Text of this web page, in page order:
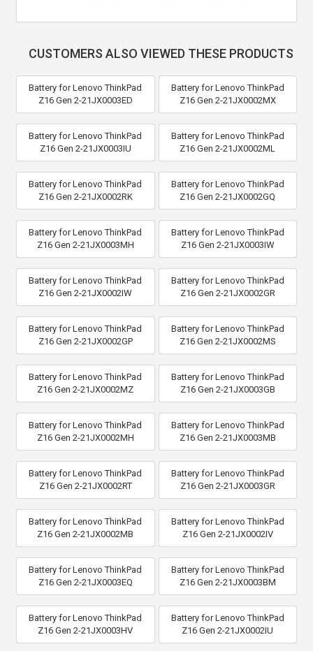
CUSTOMERS ALSO VIEWED THESE PRODUCTS
Battery for Lenovo ThinkPad
Z16 Gen 2-21JX0003ED
Battery for Lenovo ThinkPad
Z16 Gen 2-21JX0002MX
Battery for Lenovo ThinkPad
Z16 Gen 2-21JX0003IU
Battery for Lenovo ThinkPad
Z16 Gen 2-21JX0002ML
Battery for Lenovo ThinkPad
Z16 Gen 2-21JX0002RK
Battery for Lenovo ThinkPad
Z16 Gen 2-21JX0002GQ
Battery for Lenovo ThinkPad
Z16 Gen 2-21JX0003MH
Battery for Lenovo ThinkPad
Z16 Gen 2-21JX0003IW
Battery for Lenovo ThinkPad
Z16 Gen 2-21JX0002IW
Battery for Lenovo ThinkPad
Z16 Gen 2-21JX0002GR
Battery for Lenovo ThinkPad
Z16 Gen 2-21JX0002GP
Battery for Lenovo ThinkPad
Z16 Gen 2-21JX0002MS
Battery for Lenovo ThinkPad
Z16 Gen 2-21JX0002MZ
Battery for Lenovo ThinkPad
Z16 Gen 2-21JX0003GB
Battery for Lenovo ThinkPad
Z16 Gen 2-21JX0002MH
Battery for Lenovo ThinkPad
Z16 Gen 2-21JX0003MB
Battery for Lenovo ThinkPad
Z16 Gen 2-21JX0002RT
Battery for Lenovo ThinkPad
Z16 Gen 2-21JX0003GR
Battery for Lenovo ThinkPad
Z16 Gen 2-21JX0002MB
Battery for Lenovo ThinkPad
Z16 Gen 2-21JX0002IV
Battery for Lenovo ThinkPad
Z16 Gen 2-21JX0003EQ
Battery for Lenovo ThinkPad
Z16 Gen 2-21JX0003BM
Battery for Lenovo ThinkPad
Z16 Gen 2-21JX0003HV
Battery for Lenovo ThinkPad
Z16 Gen 2-21JX0002IU